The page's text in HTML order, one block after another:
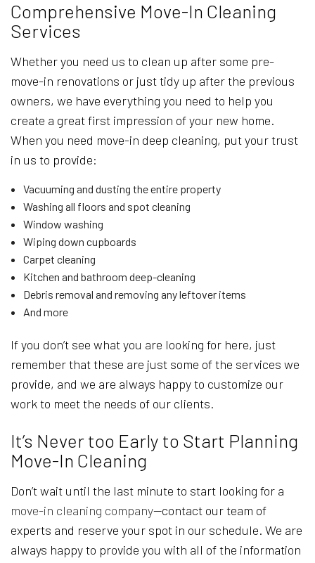
Comprehensive Move-In Cleaning
Services
Whether you need us to clean up after some pre-
move-in renovations or just tidy up after the previous
owners, we have everything you need to help you
create a great first impression of your new home.
When you need move-in deep cleaning, put your trust
in us to provide:
Vacuuming and dusting the entire property
Washing all floors and spot cleaning
Window washing
Wiping down cupboards
Carpet cleaning
Kitchen and bathroom deep-cleaning
Debris removal and removing any leftover items
And more
If you don’t see what you are looking for here, just
remember that these are just some of the services we
provide, and we are always happy to customize our
work to meet the needs of our clients.
It’s Never too Early to Start Planning
Move-In Cleaning
Don’t wait until the last minute to start looking for a
move-in cleaning company—contact our team of
experts and reserve your spot in our schedule. We are
always happy to provide you with all of the information